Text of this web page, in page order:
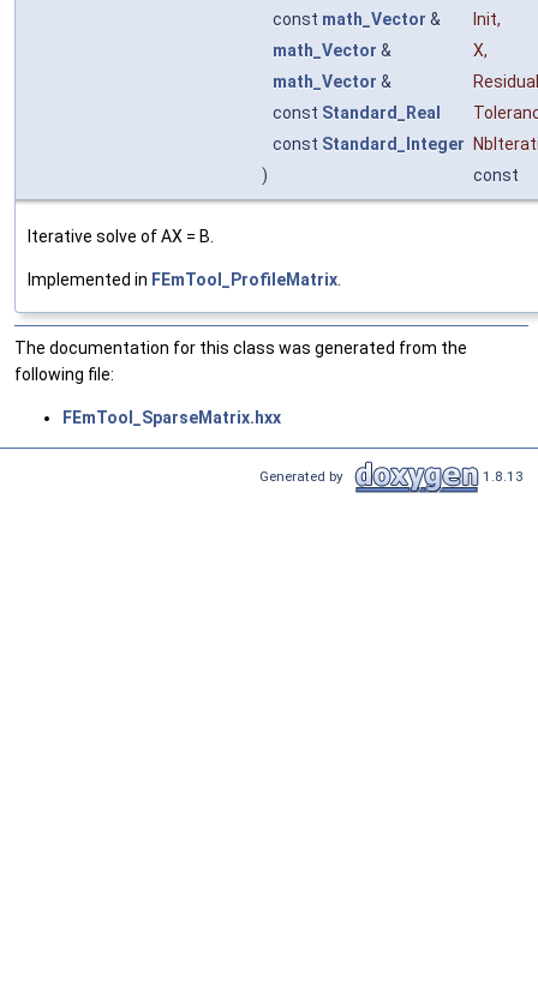
const math_Vector & Init,
math_Vector & X,
math_Vector &
Residual
const Standard_Real
const Standard_Integer
)
const
Iterative solve of AX = B.
Implemented in FEmTool_ProfileMatrix.
The documentation for this class was generated from the
following file:
FEmTool_SparseMatrix.hxx
Generated by 1.8.13